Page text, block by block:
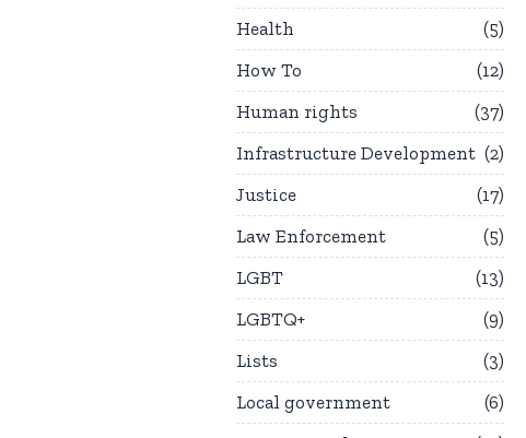
Health
5
How To
12
Human rights
37
Infrastructure Development
2
Justice
17
Law Enforcement
5
LGBT
13
LGBTQ+
9
Lists
3
Local government
6